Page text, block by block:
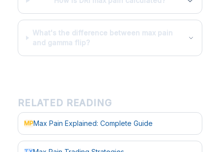
What's the difference between max pain
and gamma flip?
RELATED READING
MPMax Pain Explained: Complete Guide